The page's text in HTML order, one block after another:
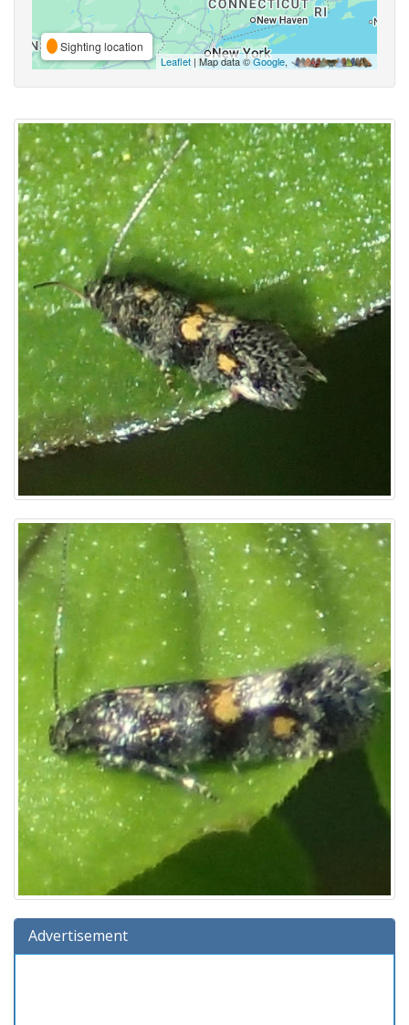
Sighting location
Leaflet | Map data ©Google,
Advertisement